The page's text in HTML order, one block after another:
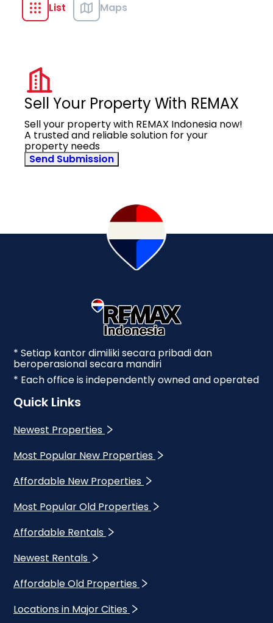
List Maps
Sell Your Property With REMAX
Sell your property with REMAX Indonesia now!
A trusted and reliable solution for your
property needs
Send Submission
* Setiap kantor dimiliki secara pribadi dan
beroperasional secara mandiri
* Each office is independently owned and operated
Quick Links
Newest Properties
Most Popular New Properties
Affordable New Properties
Most Popular Old Properties
Affordable Rentals
Newest Rentals
Affordable Old Properties
Locations in Major Cities